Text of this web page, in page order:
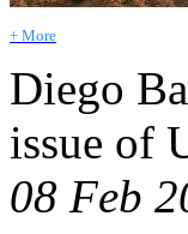
+ More
Diego
issue of
08 Feb